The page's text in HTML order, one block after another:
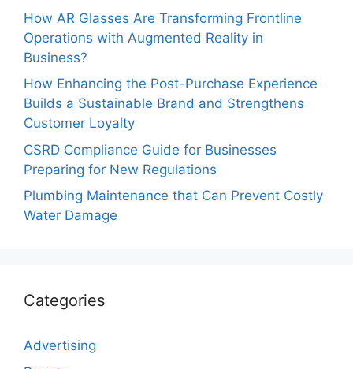
How AR Glasses Are Transforming Frontline
Operations with Augmented Reality in
Business?
How Enhancing the Post-Purchase Experience
Builds a Sustainable Brand and Strengthens
Customer Loyalty
CSRD Compliance Guide for Businesses
Preparing for New Regulations
Plumbing Maintenance that Can Prevent Costly
Water Damage
Categories
Advertising